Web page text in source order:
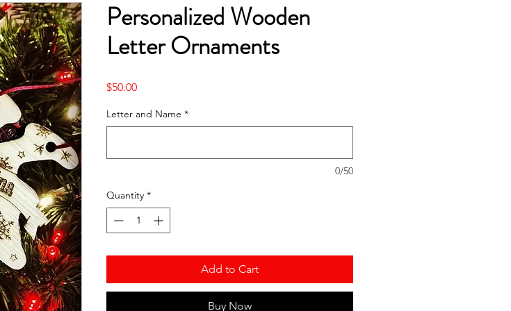
Personalized Wooden
Letter Ornaments
$50.00Price
Letter and Name *
0/50
Quantity *
Add to Cart
Buy Now